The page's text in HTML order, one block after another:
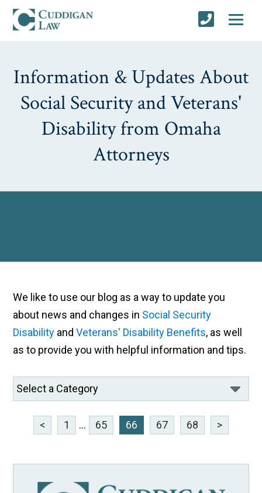
Information & Updates About
Social Security and Veterans'
Disability from Omaha
Attorneys
We like to use our blog as a way to update you
about news and changes in Social Security
Disability andVeterans' Disability Benefits, as well
as to provide you with helpful information and tips.
< 1 ... 65 66 67 68 >